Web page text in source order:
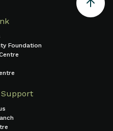
Foundation